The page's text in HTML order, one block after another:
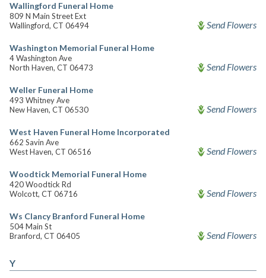
Wallingford Funeral Home
809 N Main Street Ext
Wallingford, CT 06494
Send Flowers
Washington Memorial Funeral Home
4 Washington Ave
North Haven, CT 06473
Send Flowers
Weller Funeral Home
493 Whitney Ave
New Haven, CT 06530
Send Flowers
West Haven Funeral Home Incorporated
662 Savin Ave
West Haven, CT 06516
Send Flowers
Woodtick Memorial Funeral Home
420 Woodtick Rd
Wolcott, CT 06716
Send Flowers
Ws Clancy Branford Funeral Home
504 Main St
Branford, CT 06405
Send Flowers
Y